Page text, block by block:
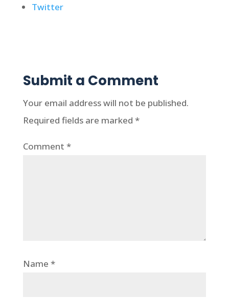
Twitter
Submit a Comment
Your email address will not be published.
Required fields are marked *
Comment *
Name *